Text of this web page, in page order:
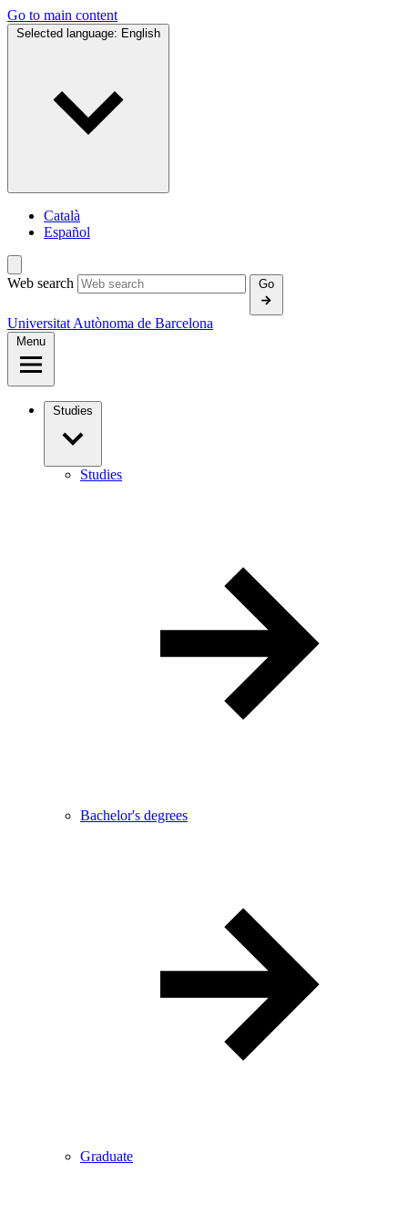
Go to main content
Selected language: English
Català
Español
Web search Go
Universitat Autònoma de Barcelona
Menu
Studies
Studies
Bachelor's degrees
Graduate